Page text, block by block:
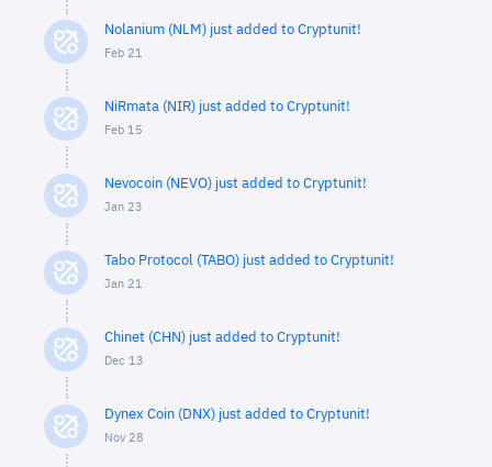
Nolanium (NLM) just added to Cryptunit!
Feb 21
NiRmata (NIR) just added to Cryptunit!
Feb 15
Nevocoin (NEVO) just added to Cryptunit!
Jan 23
Tabo Protocol (TABO) just added to Cryptunit!
Jan 21
Chinet (CHN) just added to Cryptunit!
Dec 13
Dynex Coin (DNX) just added to Cryptunit!
Nov 28